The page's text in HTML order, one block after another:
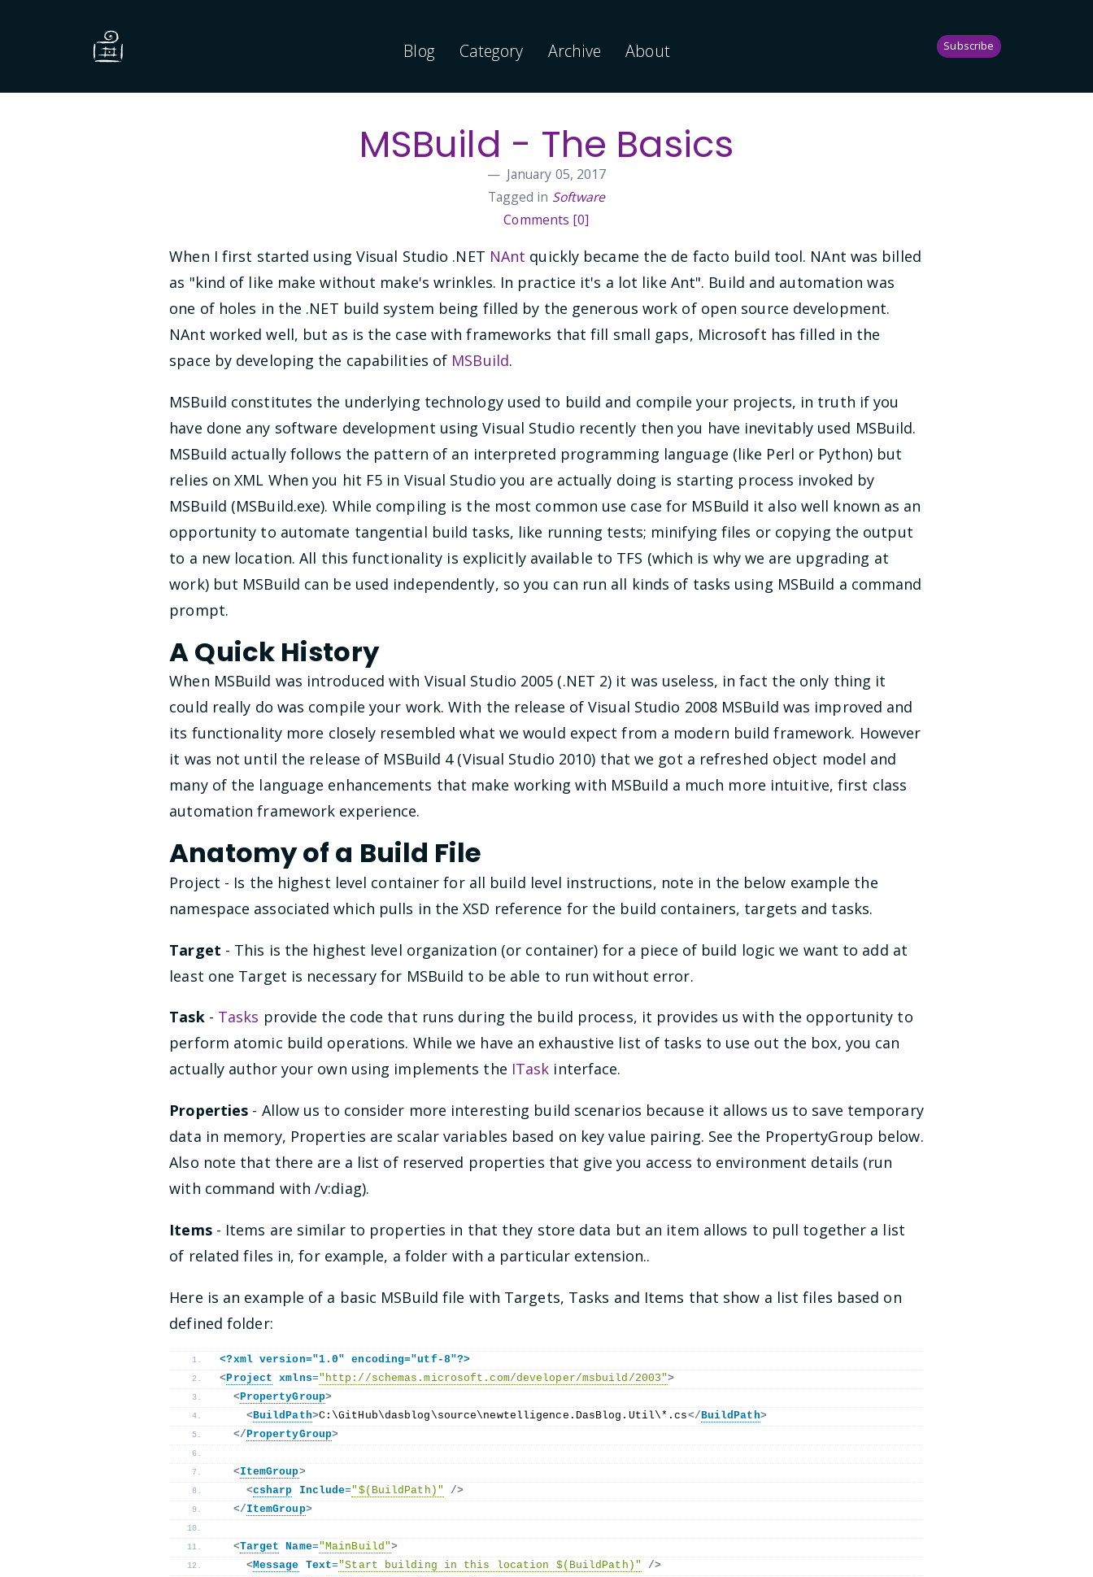
Blog Category Archive About Subscribe
MSBuild - The Basics
January 05, 2017
Tagged in Software
Comments [0]
When I first started using Visual Studio .NET NAnt quickly became the de facto build tool. NAnt was billed
as "kind of like make without make's wrinkles. In practice it's a lot like Ant". Build and automation was
one of holes in the .NET build system being filled by the generous work of open source development.
NAnt worked well, but as is the case with frameworks that fill small gaps, Microsoft has filled in the
space by developing the capabilities of MSBuild.
MSBuild constitutes the underlying technology used to build and compile your projects, in truth if you
have done any software development using Visual Studio recently then you have inevitably used MSBuild.
MSBuild actually follows the pattern of an interpreted programming language (like Perl or Python) but
relies on XML When you hit F5 in Visual Studio you are actually doing is starting process invoked by
MSBuild (MSBuild.exe). While compiling is the most common use case for MSBuild it also well known as an
opportunity to automate tangential build tasks, like running tests; minifying files or copying the output
to a new location. All this functionality is explicitly available to TFS (which is why we are upgrading at
work) but MSBuild can be used independently, so you can run all kinds of tasks using MSBuild a command
prompt.
A Quick History
When MSBuild was introduced with Visual Studio 2005 (.NET 2) it was useless, in fact the only thing it
could really do was compile your work. With the release of Visual Studio 2008 MSBuild was improved and
its functionality more closely resembled what we would expect from a modern build framework. However
it was not until the release of MSBuild 4 (Visual Studio 2010) that we got a refreshed object model and
many of the language enhancements that make working with MSBuild a much more intuitive, first class
automation framework experience.
Anatomy of a Build File
Project - Is the highest level container for all build level instructions, note in the below example the
namespace associated which pulls in the XSD reference for the build containers, targets and tasks.
Target - This is the highest level organization (or container) for a piece of build logic we want to add at
least one Target is necessary for MSBuild to be able to run without error.
Task- Tasks provide the code that runs during the build process, it provides us with the opportunity to
perform atomic build operations. While we have an exhaustive list of tasks to use out the box, you can
actually author your own using implements the ITask interface.
Properties - Allow us to consider more interesting build scenarios because it allows us to save temporary
data in memory, Properties are scalar variables based on key value pairing. See the PropertyGroup below.
Also note that there are a list of reserved properties that give you access to environment details (run
with command with /v:diag).
Items- Items are similar to properties in that they store data but an item allows to pull together a list
of related files in, for example, a folder with a particular extension..
Here is an example of a basic MSBuild file with Targets, Tasks and Items that show a list files based on
defined folder:
<?xml version="1.0" encoding="utf-8"?>
<Project xmlns="http://schemas.microsoft.com/developer/msbuild/2003">
<PropertyGroup>
<BuildPath>C:\GitHub\dasblog\source\newtelligence.DasBlog.Util\*.cs</BuildPath>
</PropertyGroup>
<ItemGroup>
<csharp Include="$(BuildPath)"
/>
</ItemGroup>
<Target Name="MainBuild">
<Message Text="Start building in this location $(BuildPath)"
/>